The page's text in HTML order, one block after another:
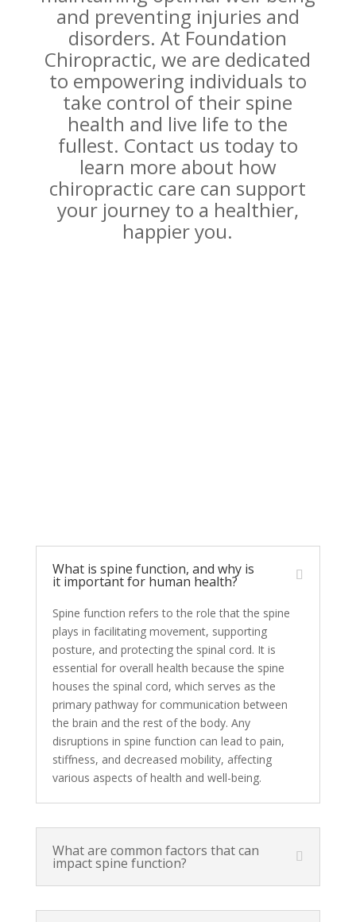
and preventing injuries and
disorders. At Foundation
Chiropractic, we are dedicated
to empowering individuals to
take control of their spine
health and live life to the
fullest. Contact us today to
learn more about how
chiropractic care can support
your journey to a healthier,
happier you.
What is spine function, and why is
it important for human health?
Spine function refers to the role that the spine
plays in facilitating movement, supporting
posture, and protecting the spinal cord. It is
essential for overall health because the spine
houses the spinal cord, which serves as the
primary pathway for communication between
the brain and the rest of the body. Any
disruptions in spine function can lead to pain,
stiffness, and decreased mobility, affecting
various aspects of health and well-being.
What are common factors that can
impact spine function?